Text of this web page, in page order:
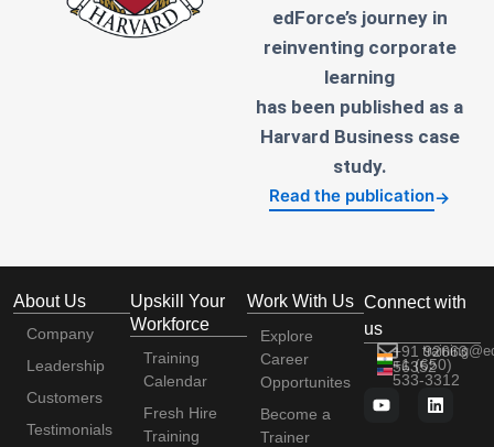
edForce’s journey in
reinventing corporate
learning
has been published as a
Harvard Business case
study.
Read the publication→
About Us
Company
Leadership
Customers
Testimonials
Upskill Your
Workforce
Training
Calendar
Fresh Hire
Training
Work With Us
Explore
Career
Opportunites
Become a
Trainer
Connect with
us
+91 92663
56352
+1 (650)
533-3312